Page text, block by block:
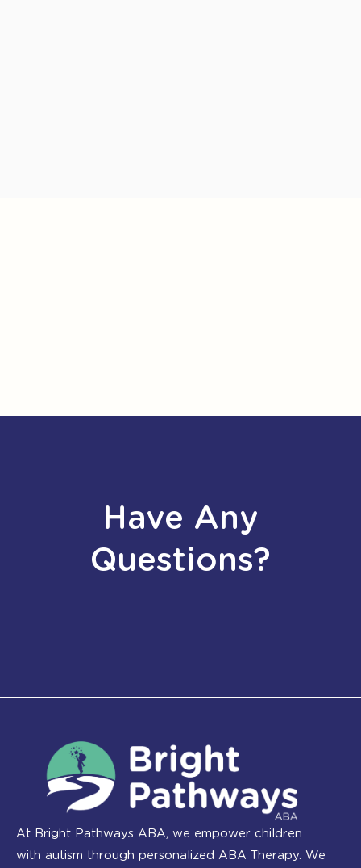
Have Any
Questions?
At Bright Pathways ABA, we empower children
with autism through personalized ABA Therapy. We